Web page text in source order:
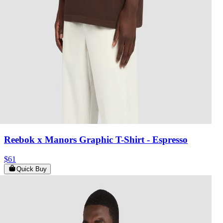
Reebok x Manors Graphic T-Shirt - Espresso
$61
Quick Buy